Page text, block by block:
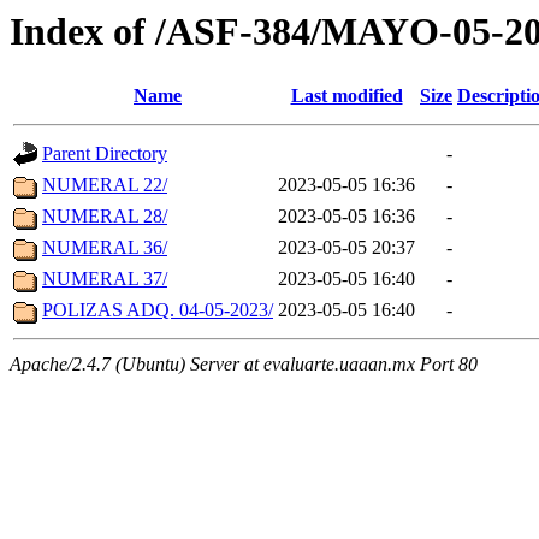
Index of /ASF-384/MAYO-05-
Name Last modified Size
Parent Directory
-
NUMERAL 22/
2023-05-05 16:36
-
NUMERAL 28/
2023-05-05 16:36
-
NUMERAL 36/
2023-05-05 20:37
-
NUMERAL 37/
2023-05-05 16:40
-
POLIZAS ADQ. 04-05-2023/ 2023-05-05 16:40 -
Apache/2.4.7 (Ubuntu) Server at evaluarte.uaaan.mx Port 80